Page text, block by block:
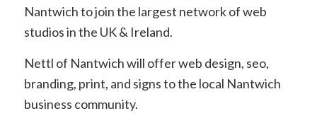
Nantwich to join the largest network of web
studios in the UK & Ireland.
Nettl of Nantwich will offer web design, seo,
branding, print, and signs to the local Nantwich
business community.